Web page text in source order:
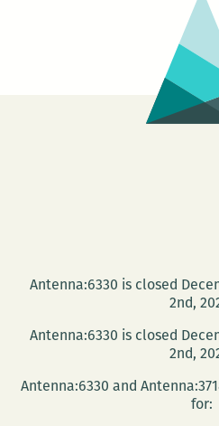
Antenna:6330 is closed
2nd,
Antenna:6330 is closed
2nd,
Antenna:6330 and
for: